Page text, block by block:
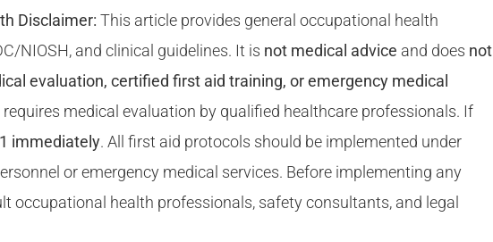
Disclaimer: This article provides general occupational health
NIOSH, and clinical guidelines. It is not medical advice and does not
evaluation, certified first aid training, or emergency medical
medical evaluation by qualified healthcare professionals. If
immediately. All first aid protocols should be implemented under
or emergency medical services. Before implementing any
occupational health professionals, safety consultants, and legal